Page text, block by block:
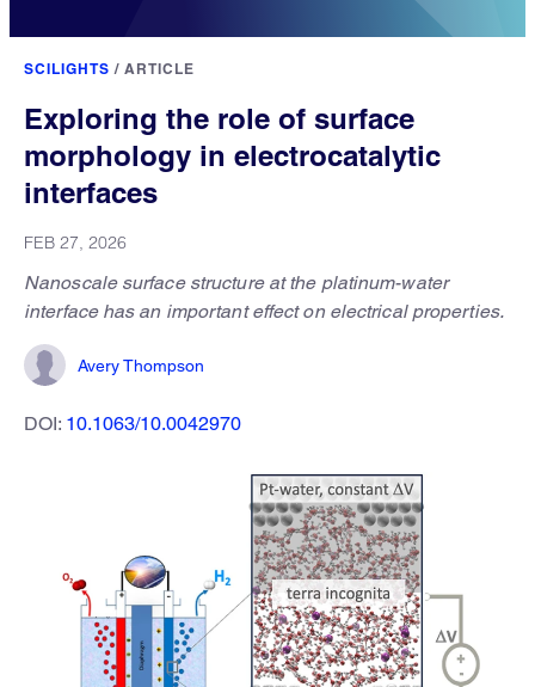
SCILIGHTS / ARTICLE
Exploring the role of surface
morphology in electrocatalytic
interfaces
FEB 27, 2026
Nanoscale surface structure at the platinum-water
interface has an important effect on electrical properties.
Avery Thompson
DOI: 10.1063/10.0042970